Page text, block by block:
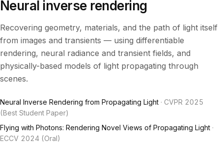
Neural inverse rendering
Recovering geometry, materials, and the path of light itself
from images and transients — using differentiable
rendering, neural radiance and transient fields, and
physically-based models of light propagating through
scenes.
Neural Inverse Rendering from Propagating Light · CVPR 2025
(Best Student Paper)
Flying with Photons: Rendering Novel Views of Propagating Light ·
ECCV 2024 (Oral)